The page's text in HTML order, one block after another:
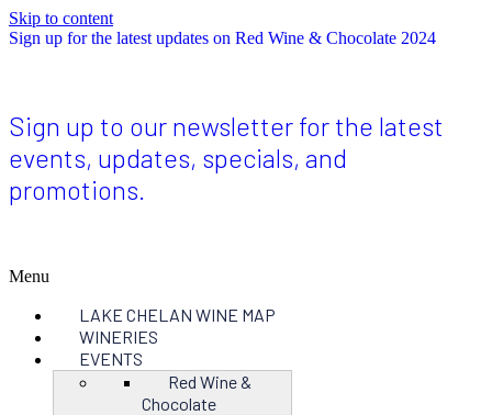
Skip to content
Sign up for the latest updates on Red Wine & Chocolate 2024
Sign up to our newsletter for the latest
events, updates, specials, and
promotions.
Menu
LAKE CHELAN WINE MAP
WINERIES
EVENTS
Red Wine &
Chocolate